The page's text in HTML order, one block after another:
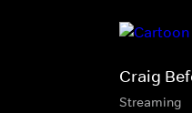
Craig
Streaming